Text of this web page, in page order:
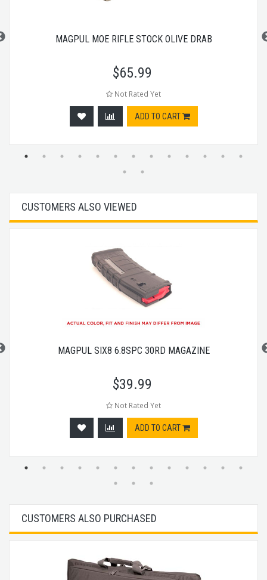
MAGPUL MOE RIFLE STOCK OLIVE DRAB
$65.99
Not Rated Yet
ADD TO CART
CUSTOMERS ALSO VIEWED
MAGPUL SIX8 6.8SPC 30RD MAGAZINE
$39.99
Not Rated Yet
ADD TO CART
CUSTOMERS ALSO PURCHASED